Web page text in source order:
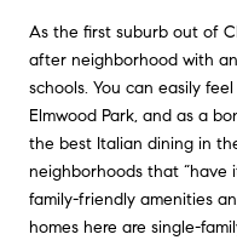
As the first suburb out of
after neighborhood with
schools. You can easily
Elmwood Park, and as a
the best Italian dining in
neighborhoods that “have
family-friendly amenities
homes here are single-